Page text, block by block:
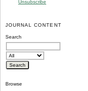
Unsubscribe
JOURNAL CONTENT
Search
Browse